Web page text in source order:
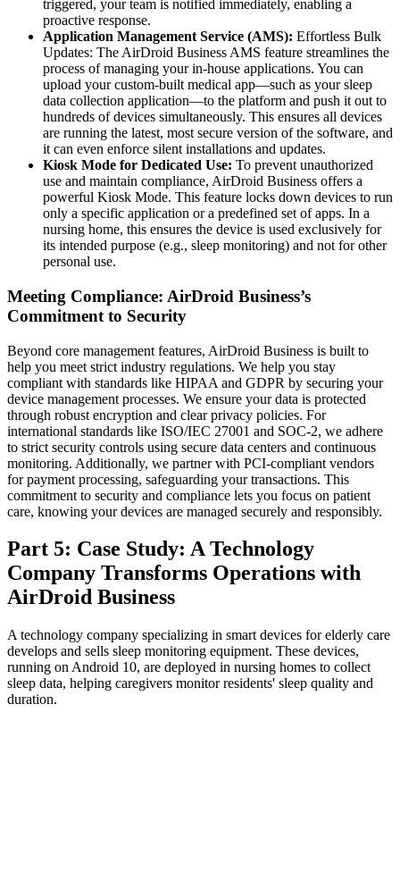
triggered, your team is notified immediately, enabling a
proactive response.
Application Management Service (AMS): Effortless Bulk
Updates: The AirDroid Business AMS feature streamlines the
process of managing your in-house applications. You can
upload your custom-built medical app—such as your sleep
data collection application—to the platform and push it out to
hundreds of devices simultaneously. This ensures all devices
are running the latest, most secure version of the software, and
it can even enforce silent installations and updates.
Kiosk Mode for Dedicated Use: To prevent unauthorized
use and maintain compliance, AirDroid Business offers a
powerful Kiosk Mode. This feature locks down devices to run
only a specific application or a predefined set of apps. In a
nursing home, this ensures the device is used exclusively for
its intended purpose (e.g., sleep monitoring) and not for other
personal use.
Meeting Compliance: AirDroid Business’s
Commitment to Security
Beyond core management features, AirDroid Business is built to
help you meet strict industry regulations. We help you stay
compliant with standards like HIPAA and GDPR by securing your
device management processes. We ensure your data is protected
through robust encryption and clear privacy policies. For
international standards like ISO/IEC 27001 and SOC-2, we adhere
to strict security controls using secure data centers and continuous
monitoring. Additionally, we partner with PCI-compliant vendors
for payment processing, safeguarding your transactions. This
commitment to security and compliance lets you focus on patient
care, knowing your devices are managed securely and responsibly.
Part 5: Case Study: A Technology
Company Transforms Operations with
AirDroid Business
A technology company specializing in smart devices for elderly care
develops and sells sleep monitoring equipment. These devices,
running on Android 10, are deployed in nursing homes to collect
sleep data, helping caregivers monitor residents' sleep quality and
duration.